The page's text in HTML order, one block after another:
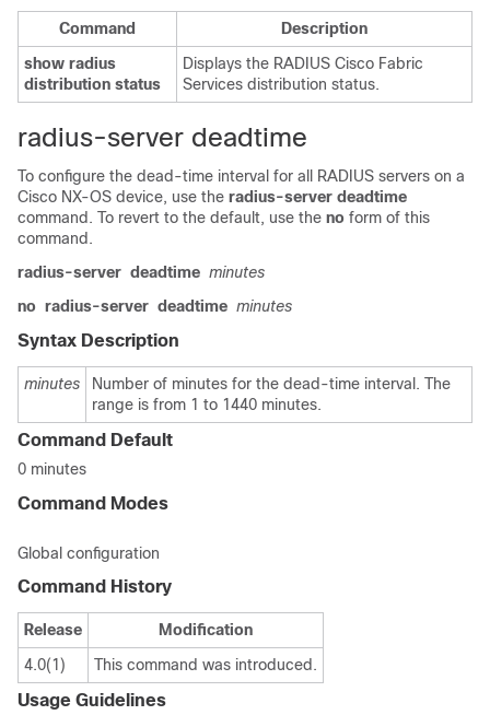
Command
Description
show radius
distribution status
Displays the RADIUS Cisco Fabric
Services distribution status.
radius-server deadtime
To configure the dead-time interval for all RADIUS servers on a
Cisco NX-OS device, use the radius-server deadtime
command. To revert to the default, use the no form of this
command.
radius-server deadtime minutes
no radius-server deadtime minutes
Syntax Description
minutes
Number of minutes for the dead-time interval. The
range is from 1 to 1440 minutes.
Command Default
0 minutes
Command Modes
Global configuration
Command History
Release
Modification
4.0(1)
This command was introduced.
Usage Guidelines